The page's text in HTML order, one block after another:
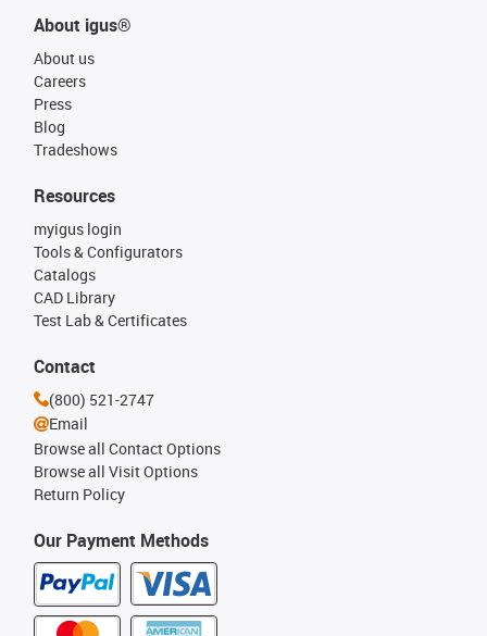
About igus®
About us
Careers
Press
Blog
Tradeshows
Our Payment Methods
Resources
myigus login
Tools & Configurators
Catalogs
CAD Library
Test Lab & Certificates
Contact
(800) 521-2747
Email
Browse all Contact Options
Browse all Visit Options
Return Policy